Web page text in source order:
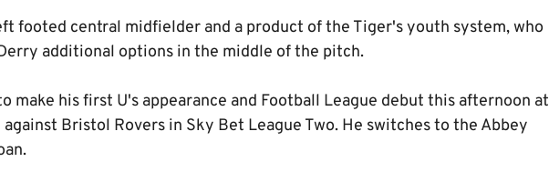
footed central midfielder and a product of the Tiger's youth system, who
additional options in the middle of the pitch.
make his first U's appearance and Football League debut this afternoon at
Bristol Rovers in Sky Bet League Two. He switches to the Abbey